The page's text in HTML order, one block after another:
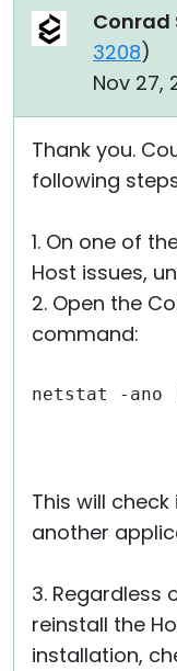
Conrad
3208)
Nov 27,
Thank you.
following
1. On one of
Host issues,
2. Open the
command:
netstat -
This will
another
3. Regardless
reinstall the
installation,